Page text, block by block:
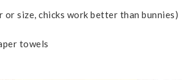
or size, chicks work better than bunnies)
towels